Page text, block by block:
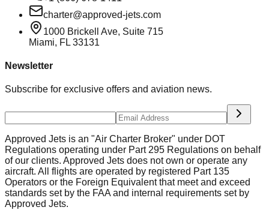
charter@approved-jets.com
1000 Brickell Ave, Suite 715
Miami, FL 33131
Newsletter
Subscribe for exclusive offers and aviation news.
Approved Jets is an "Air Charter Broker" under DOT
Regulations operating under Part 295 Regulations on behalf
of our clients. Approved Jets does not own or operate any
aircraft. All flights are operated by registered Part 135
Operators or the Foreign Equivalent that meet and exceed
standards set by the FAA and internal requirements set by
Approved Jets.